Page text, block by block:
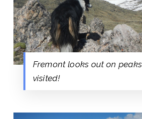
Fremont looks out on peaks
visited!